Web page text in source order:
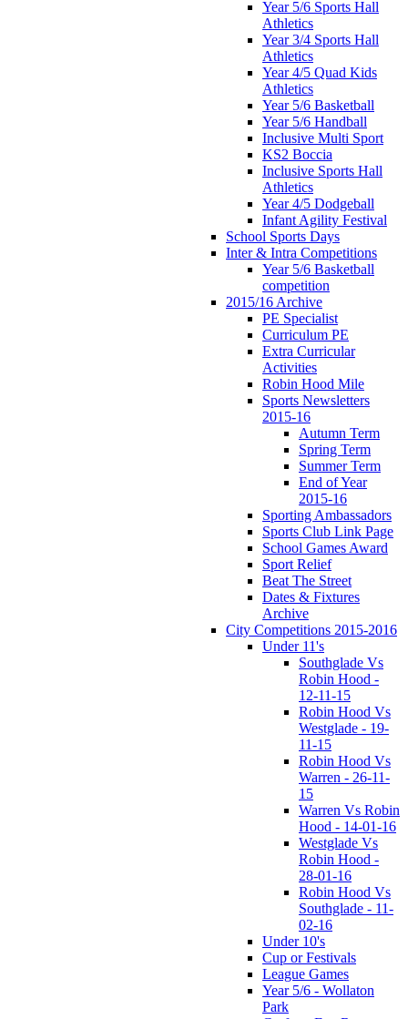
Year 5/6 Sports Hall
Athletics
Year 3/4 Sports Hall
Athletics
Year 4/5 Quad Kids
Athletics
Year 5/6 Basketball
Year 5/6 Handball
Inclusive Multi Sport
KS2 Boccia
Inclusive Sports Hall
Athletics
Year 4/5 Dodgeball
Infant Agility Festival
School Sports Days
Inter & Intra Competitions
Year 5/6 Basketball
competition
2015/16 Archive
PE Specialist
Curriculum PE
Extra Curricular
Activities
Robin Hood Mile
Sports Newsletters
2015-16
Autumn Term
Spring Term
Summer Term
End of Year
2015-16
Sporting Ambassadors
Sports Club Link Page
School Games Award
Sport Relief
Beat The Street
Dates & Fixtures
Archive
City Competitions 2015-2016
Under 11's
Southglade Vs
Robin Hood -
12-11-15
Robin Hood Vs
Westglade - 19-
11-15
Robin Hood Vs
Warren - 26-11-
15
Warren Vs Robin
Hood - 14-01-16
Westglade Vs
Robin Hood -
28-01-16
Robin Hood Vs
Southglade - 11-
02-16
Under 10's
Cup or Festivals
League Games
Year 5/6 - Wollaton
Park